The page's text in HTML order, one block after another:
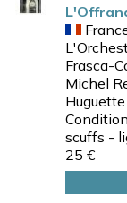
Frasca-
Michel
scuffs -
25 €